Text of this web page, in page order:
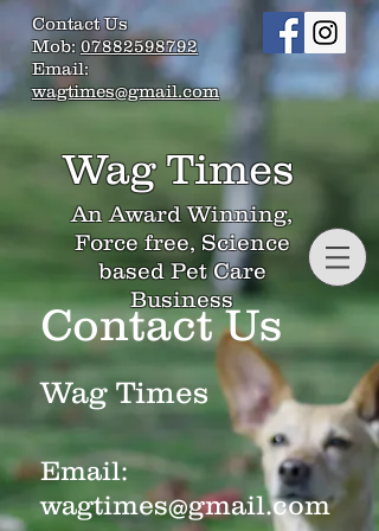
Contact Us
Mob:07882598792
Email:
wagtimes@gmail.com
Wag Times
An Award Winning,
Force free, Science
based Pet Care
Business
Contact Us
Wag Times
Email:
wagtimes@gmail.com